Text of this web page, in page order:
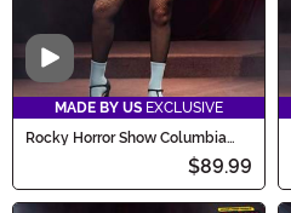
Video
MADE BY US EXCLUSIVE
Rocky Horror Show Columbia
$89.99